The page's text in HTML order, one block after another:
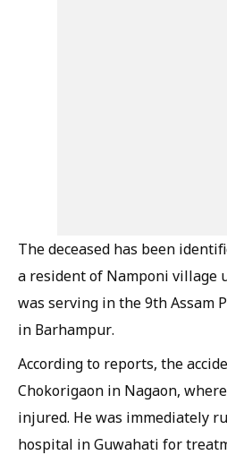
The deceased has been
a resident of Namponi village
was serving in the 9th Assam
in Barhampur.
According to reports, the
Chokorigaon in Nagaon,
injured. He was immediately
hospital in Guwahati for